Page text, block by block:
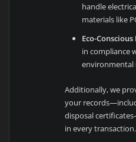
handle
materials like
Eco-
in compliance
environmental
Additionally, we
your
disposal
in every transaction.